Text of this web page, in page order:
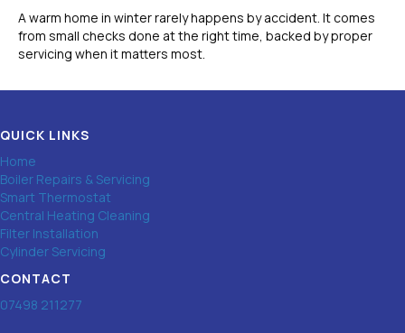
A warm home in winter rarely happens by accident. It comes
from small checks done at the right time, backed by proper
servicing when it matters most.
QUICK LINKS
Home
Boiler Repairs & Servicing
Smart Thermostat
Central Heating Cleaning
Filter Installation
Cylinder Servicing
CONTACT
07498 211277